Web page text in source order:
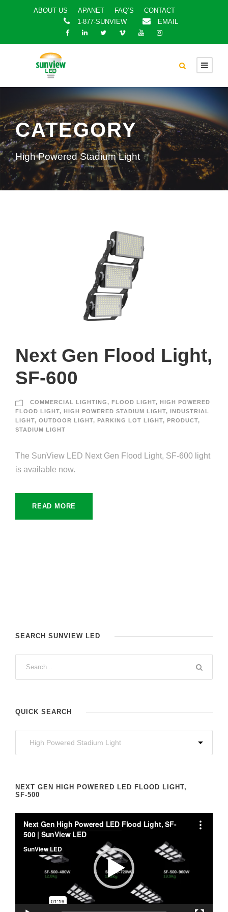
ABOUT US APANET FAQ’S
CONTACT
1-877-SUNVIEW
EMAIL
CATEGORY
High Powered Stadium Light
Next Gen Flood Light,
SF-600
COMMERCIAL LIGHTING, FLOOD LIGHT, HIGH POWERED
FLOOD LIGHT, HIGH POWERED STADIUM LIGHT,
INDUSTRIAL
LIGHT, OUTDOOR LIGHT, PARKING LOT LIGHT, PRODUCT,
STADIUM LIGHT
The SunView LED Next Gen Flood Light, SF-600 light
is available now.
READ MORE
SEARCH SUNVIEW LED
QUICK SEARCH
NEXT GEN HIGH POWERED LED FLOOD LIGHT,
SF-500